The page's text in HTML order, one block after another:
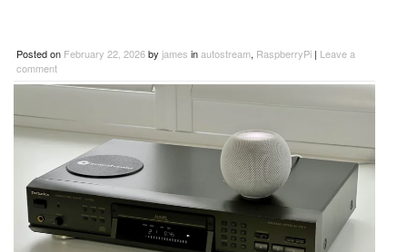
Posted on February 22, 2026by james inautostream, RaspberryPi | Leave a
comment